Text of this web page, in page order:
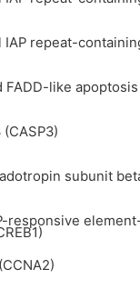
IAP repeat-
FADD-like
subunit
responsive